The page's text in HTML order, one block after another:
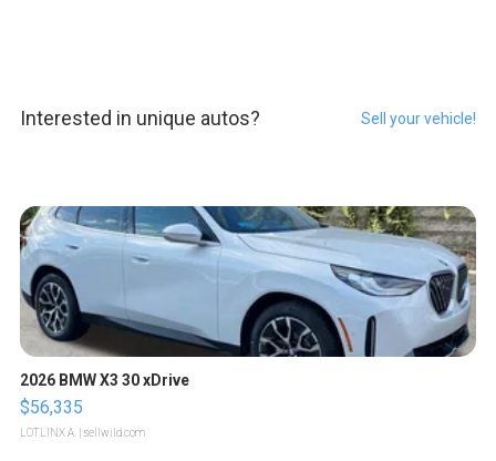
Interested in unique autos? Sell your vehicle!
2026 BMW X3 30 xDrive
$56,335
LOTLINX A. | sellwild.com